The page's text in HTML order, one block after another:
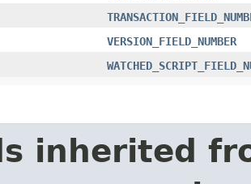
VERSION_FIELD_NUMBER
inherited